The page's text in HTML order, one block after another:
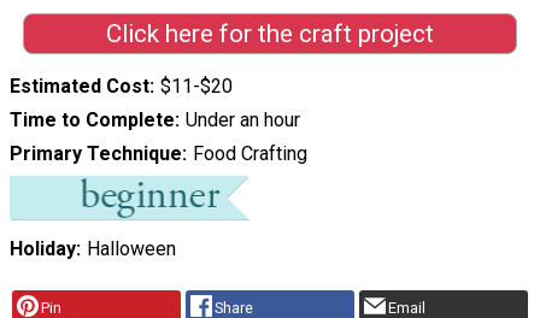
Click here for the craft project
Estimated Cost $11-$20
Time to Complete Under an hour
Primary Technique Food Crafting
Holiday Halloween
Pin Share Email